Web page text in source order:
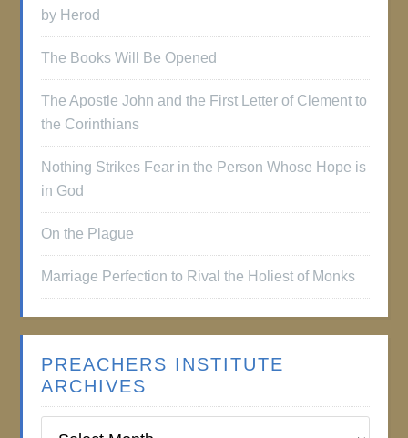
by Herod
The Books Will Be Opened
The Apostle John and the First Letter of Clement to
the Corinthians
Nothing Strikes Fear in the Person Whose Hope is
in God
On the Plague
Marriage Perfection to Rival the Holiest of Monks
PREACHERS INSTITUTE
ARCHIVES